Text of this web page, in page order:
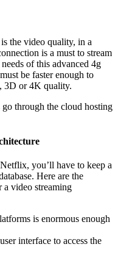
the video quality, in a
is a must to stream
of this advanced 4g
be faster enough to
3D or 4K quality.
go through the cloud hosting
you’ll have to keep a
Here are the
a video streaming
is enormous enough
interface to access the